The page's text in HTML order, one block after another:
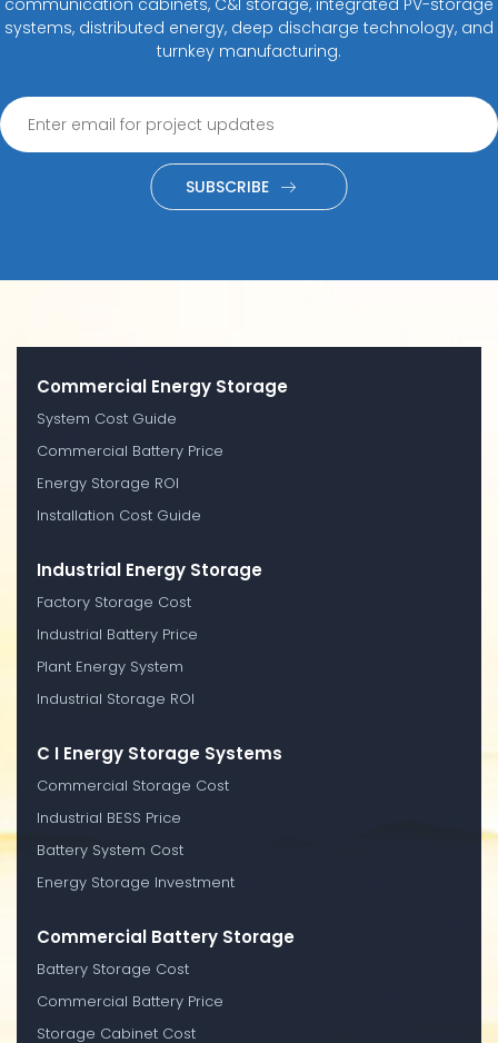
systems, distributed energy, deep discharge technology, and
turnkey manufacturing.
SUBSCRIBE
Commercial Energy Storage
System Cost Guide
Commercial Battery Price
Energy Storage ROI
Installation Cost Guide
Industrial Energy Storage
Factory Storage Cost
Industrial Battery Price
Plant Energy System
Industrial Storage ROI
C I Energy Storage Systems
Commercial Storage Cost
Industrial BESS Price
Battery System Cost
Energy Storage Investment
Commercial Battery Storage
Battery Storage Cost
Commercial Battery Price
Storage Cabinet Cost